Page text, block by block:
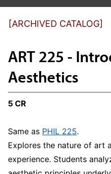
[ARCHIVED CATALOG]
ART 225 -
Aesthetics
5 CR
Same as PHIL 225.
Explores the nature of art
experience. Students